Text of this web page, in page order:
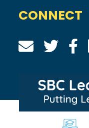
CONNECT